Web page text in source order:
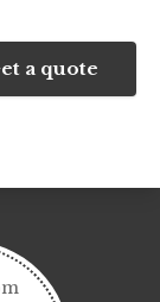
a quote